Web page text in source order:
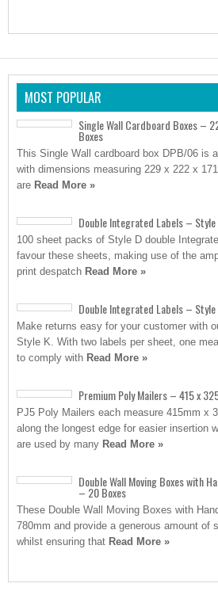
MOST POPULAR
Single Wall Cardboard Boxes –
Boxes
This Single Wall cardboard box DPB/06 is
with dimensions measuring 229 x 222 x
are Read More »
Double Integrated Labels –
100 sheet packs of Style D double
favour these sheets, making use of the
print despatch Read More »
Double Integrated Labels –
Make returns easy for your customer with
Style K. With two labels per sheet, one
to comply with Read More »
Premium Poly Mailers – 415 x
PJ5 Poly Mailers each measure 415mm x
along the longest edge for easier insertion
are used by many Read More »
Double Wall Moving Boxes with
– 20 Boxes
These Double Wall Moving Boxes with
780mm and provide a generous amount of
whilst ensuring that Read More »